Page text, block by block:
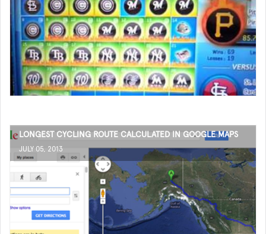
LONGEST CYCLING ROUTE CALCULATED IN GOOGLE MAPS
JULY 05, 2013